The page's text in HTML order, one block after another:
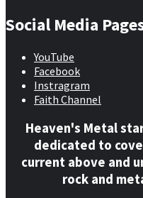
Social Media
YouTube
Facebook
Instragram
Faith Channel
Heaven's Metal
dedicated to
current above and
rock and